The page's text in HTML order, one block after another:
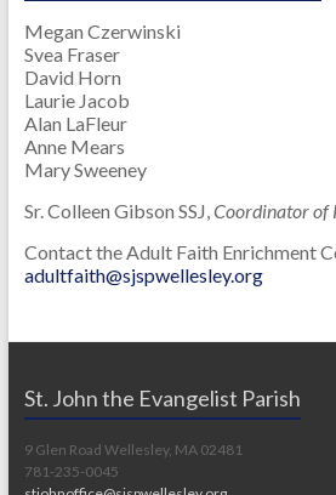
Megan Czerwinski
Svea Fraser
David Horn
Laurie Jacob
Alan LaFleur
Anne Mears
Mary Sweeney
Sr. Colleen Gibson SSJ,Coordinator of
Contact the Adult Faith Enrichment
adultfaith@sjspwellesley.org
St. John the Evangelist Parish
9 Glen Road Wellesley, MA 02481
781-235-0045